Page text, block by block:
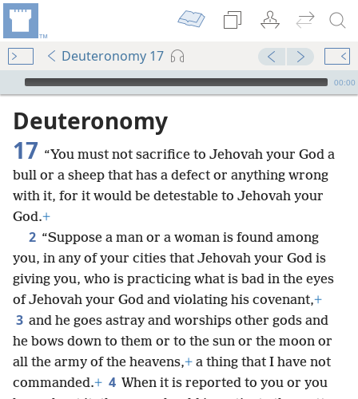
Deuteronomy 17
mejs.audio-player
00:00
Deuteronomy
17 “You must not sacrifice to Jehovah your God a
bull or a sheep that has a defect or anything wrong
with it, for it would be detestable to Jehovah your
God.+
2 “Suppose a man or a woman is found among
you, in any of your cities that Jehovah your God is
giving you, who is practicing what is bad in the eyes
of Jehovah your God and violating his covenant,+
3 and he goes astray and worships other gods and
he bows down to them or to the sun or the moon or
all the army of the heavens,+ a thing that I have not
commanded.+ 4 When it is reported to you or you